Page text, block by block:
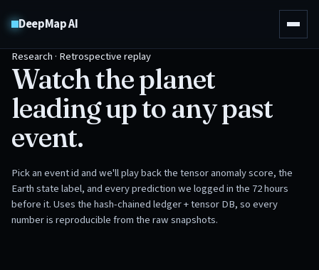
DeepMap AI
Research · Retrospective replay
Watch the planet
leading up to any past
event.
Pick an event id and we'll play back the tensor anomaly score, the
Earth state label, and every prediction we logged in the 72 hours
before it. Uses the hash-chained ledger + tensor DB, so every
number is reproducible from the raw snapshots.